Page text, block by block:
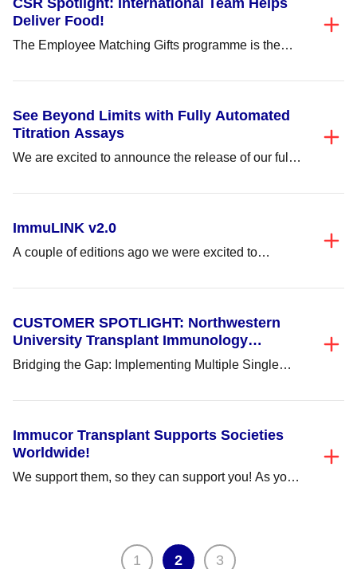
CSR Spotlight: International Team Helps
Deliver Food!
The Employee Matching Gifts programme is the
by employees...
See Beyond Limits with Fully Automated
Titration Assays
We are excited to announce the release of our fully
ImmuLINK v2.0
A couple of editions ago we were excited to
CUSTOMER SPOTLIGHT: Northwestern
University Transplant Immunology
Laboratory
Bridging the Gap: Implementing Multiple Single
More labs...
Immucor Transplant Supports Societies
Worldwide!
We support them, so they can support you! As your
1 2 3